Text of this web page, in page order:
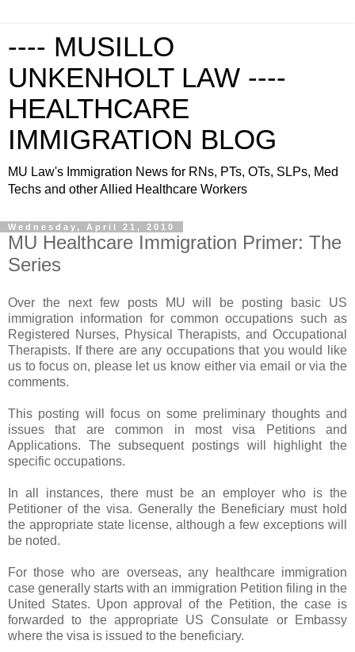
---- MUSILLO
UNKENHOLT LAW ----
HEALTHCARE
IMMIGRATION BLOG
MU Law's Immigration News for RNs, PTs, OTs, SLPs, Med
Techs and other Allied Healthcare Workers
Wednesday, April 21, 2010
MU Healthcare Immigration Primer: The
Series
Over the next few posts MU will be posting basic US
immigration information for common occupations such as
Registered Nurses, Physical Therapists, and Occupational
Therapists. If there are any occupations that you would like
us to focus on, please let us know either via email or via the
comments.
This posting will focus on some preliminary thoughts and
issues that are common in most visa Petitions and
Applications. The subsequent postings will highlight the
specific occupations.
In all instances, there must be an employer who is the
Petitioner of the visa. Generally the Beneficiary must hold
the appropriate state license, although a few exceptions will
be noted.
For those who are overseas, any healthcare immigration
case generally starts with an immigration Petition filing in the
United States. Upon approval of the Petition, the case is
forwarded to the appropriate US Consulate or Embassy
where the visa is issued to the beneficiary.